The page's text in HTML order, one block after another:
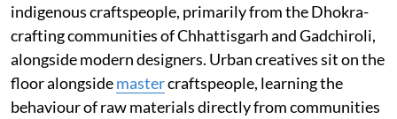
indigenous craftspeople, primarily from the Dhokra-
crafting communities of Chhattisgarh and Gadchiroli,
alongside modern designers. Urban creatives sit on the
floor alongsidemastercraftspeople, learning the
behaviour of raw materials directly from communities